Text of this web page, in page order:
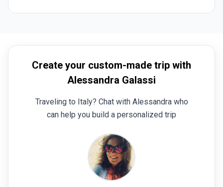
exceptional—knowledgeable, and engaging. They
brought history to life in such a way that we found
historical figures we learned about. The drivers were
always punctual, and the accommodations perfectly
personal touch to the experience. Planning a trip to
an unfamiliar destination can be overwhelming, but
the agency made it seamless and enjoyable. Their
expertise and ability to tailor the experience to our
Create your custom-made trip with
Alessandra Galassi
Traveling to Italy? Chat with Alessandra who
can help you build a personalized trip